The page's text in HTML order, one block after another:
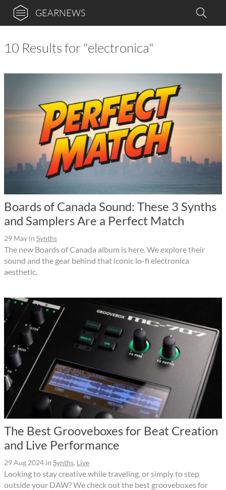
GEARNEWS
10 Results for "electronica"
Boards of Canada Sound: These 3 Synths
and Samplers Are a Perfect Match
29 May in Synths
The new Boards of Canada album is here. We explore their
sound and the gear behind that iconic lo-fi electronica
aesthetic.
The Best Grooveboxes for Beat Creation
and Live Performance
29 Aug 2024 in Synths, Live
Looking to stay creative while traveling, or simply to step
outside your DAW? We check out the best grooveboxes for